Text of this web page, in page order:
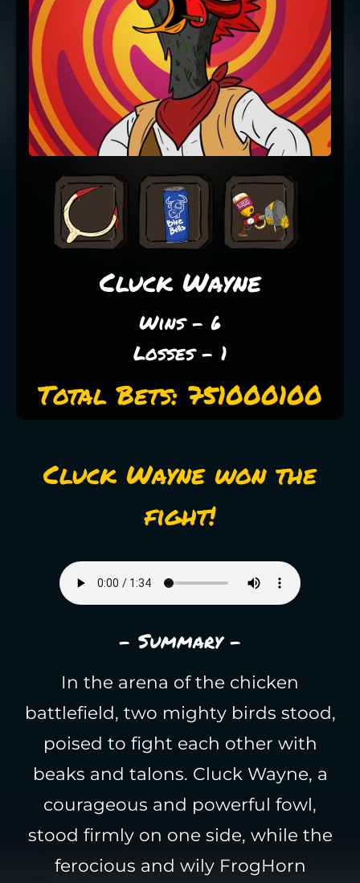
Cluck Wayne
Wins - 6
Losses - 1
Total Bets: 751000100
Cluck Wayne won the
fight!
- Summary -
In the arena of the chicken
battlefield, two mighty birds stood,
poised to fight each other with
beaks and talons. Cluck Wayne, a
courageous and powerful fowl,
stood firmly on one side, while the
ferocious and wily FrogHorn